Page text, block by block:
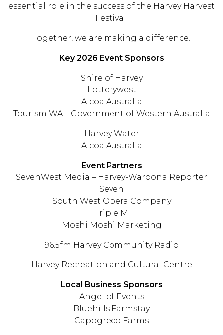
essential role in the success of the Harvey Harvest
Festival.
Together, we are making a difference.
Key 2026 Event Sponsors
Shire of Harvey
Lotterywest
Alcoa Australia
Tourism WA – Government of Western Australia
Harvey Water
Alcoa Australia
Event Partners
SevenWest Media – Harvey-Waroona Reporter
Seven
South West Opera Company
Triple M
Moshi Moshi Marketing
96.5fm Harvey Community Radio
Harvey Recreation and Cultural Centre
Local Business Sponsors
Angel of Events
Bluehills Farmstay
Capogreco Farms